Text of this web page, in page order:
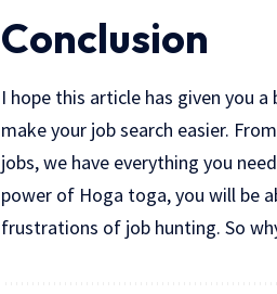
Conclusion
I hope this article has given you
make your job search easier.
jobs, we have everything you
power of Hoga toga, you will be
frustrations of job hunting. So